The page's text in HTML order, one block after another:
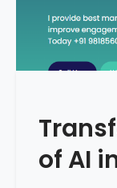
i
n
a
i
a
l
c
u
t
A
e
of AI